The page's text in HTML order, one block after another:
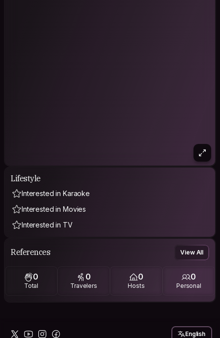
Lifestyle
Interested in Karaoke
Interested in Movies
Interested in TV
References View All
0
Total
0
Travelers
0
Hosts
0
Personal
English